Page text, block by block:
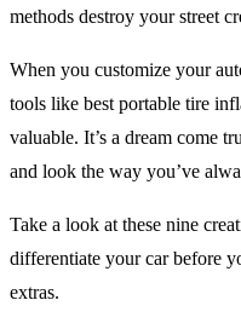
methods destroy your street
When you customize your
tools like best portable tire
valuable. It’s a dream come
and look the way you’ve
Take a look at these nine
differentiate your car before
extras.